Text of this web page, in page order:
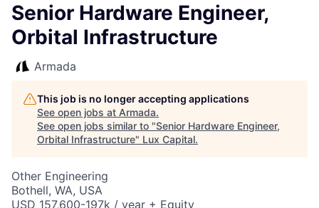
Senior Hardware Engineer,
Orbital Infrastructure
Armada
This job is no longer accepting applications
See open jobs at Armada.
See open jobs similar to "Senior Hardware Engineer,
Orbital Infrastructure" Lux Capital.
Other Engineering
Bothell, WA, USA
USD 157,600-197k / year + Equity